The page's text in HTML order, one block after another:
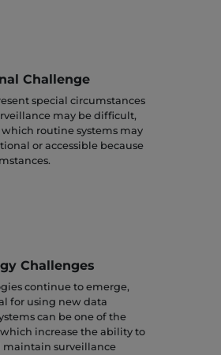
Challenge
special circumstances
may be difficult,
routine systems may
or accessible because
Challenges
continue to emerge,
for using new data
can be one of the
increase the ability to
maintain surveillance